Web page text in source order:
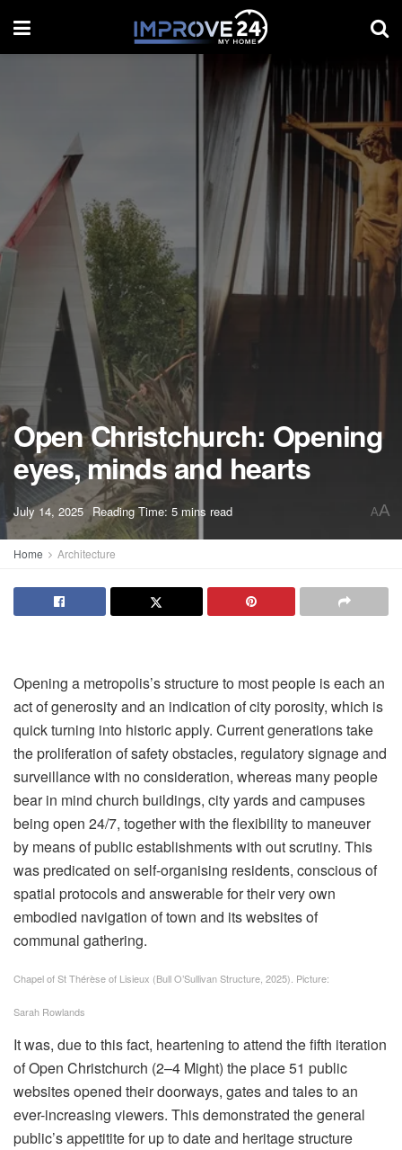
Open Christchurch: Opening
eyes, minds and hearts
July 14, 2025 Reading Time: 5 mins read AA
Home Architecture
Opening a metropolis’s structure to most people is each an
act of generosity and an indication of city porosity, which is
quick turning into historic apply. Current generations take
the proliferation of safety obstacles, regulatory signage and
surveillance with no consideration, whereas many people
bear in mind church buildings, city yards and campuses
being open 24/7, together with the flexibility to maneuver
by means of public establishments with out scrutiny. This
was predicated on self-organising residents, conscious of
spatial protocols and answerable for their very own
embodied navigation of town and its websites of
communal gathering.
Chapel of St Thérèse of Lisieux (Bull O’Sullivan Structure, 2025). Picture:
Sarah Rowlands
It was, due to this fact, heartening to attend the fifth iteration
of Open Christchurch (2–4 Might) the place 51 public
websites opened their doorways, gates and tales to an
ever-increasing viewers. This demonstrated the general
public’s appetitite for up to date and heritage structure